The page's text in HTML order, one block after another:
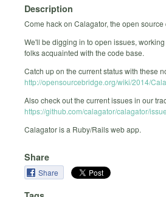
Description
Come hack on Calagator, the open
We'll be digging in to open issues,
folks acquainted with the code base.
Catch up on the current status with these
http://opensourcebridge.org/wiki/2014/
Also check out the current issues in our
https://github.com/calagator/calagator/
Calagator is a Ruby/Rails web app.
Share
Share